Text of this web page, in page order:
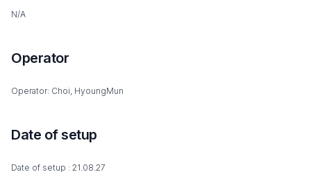
N/A
Operator
Operator: Choi, HyoungMun
Date of setup
Date of setup : 21.08.27